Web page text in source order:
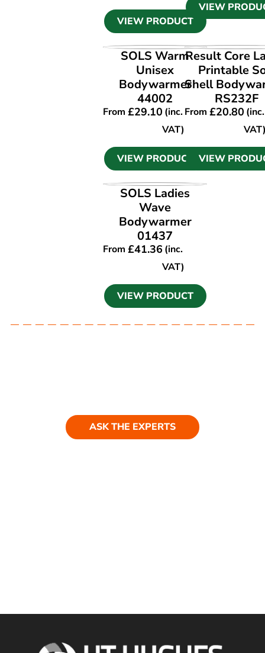
VIEW PRODUCT
VIEW
VIEW PRODUCT
SOLS Warm
Unisex
Bodywarmer
44002
From£29.10(inc.
VAT)
VIEW PRODUCT
VIEW
Result Core
Printable
Shell
RS232F
From£20.80(inc.
VIEW
VIEW PRODUCT
SOLS Ladies
Wave
Bodywarmer
01437
From£41.36(inc.
VAT)
VIEW PRODUCT
ASK THE EXPERTS